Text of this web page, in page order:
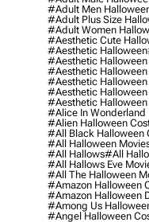
#adult Men
#adult Plus Size
#adult Women
#aesthetic Cute
#aesthetic Halloween
#aesthetic Halloween
#aesthetic Halloween
#aesthetic
#aesthetic
#aesthetic
#alice In Wonderland
#alien Halloween
#all Black Halloween
#all Halloween
#all Hallows#all
#all Hallows Eve
#all The Halloween
#amazon Halloween
#amazon Halloween
#among Us
#angel Halloween